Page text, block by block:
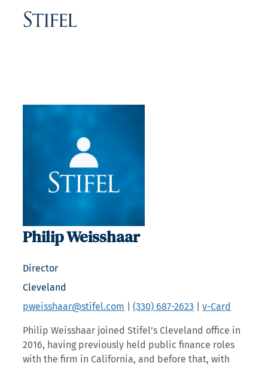
Philip Weisshaar
Director
Cleveland
pweisshaar@stifel.com |(330) 687-2623 |v-Card
Philip Weisshaar joined Stifel’s Cleveland office in
2016, having previously held public finance roles
with the firm in California, and before that, with